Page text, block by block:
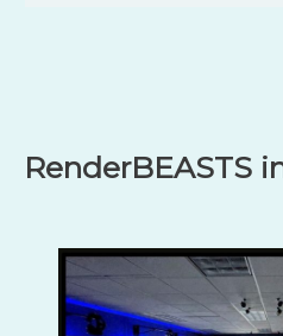
RenderBEASTS